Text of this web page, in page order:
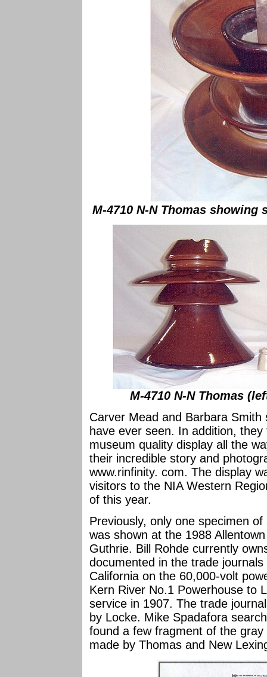
M-4710 N-N Thomas
M-4710 N-N Thomas
Carver Mead and Barbara
have ever seen. In addition,
museum quality display all the
their incredible story and
www.rinfinity. com. The display
visitors to the NIA Western
of this year.
Previously, only one specimen
was shown at the 1988
Guthrie. Bill Rohde currently
documented in the trade
California on the 60,000-volt
Kern River No.1 Powerhouse to
service in 1907. The trade
by Locke. Mike Spadafora
found a few fragment of the
made by Thomas and New